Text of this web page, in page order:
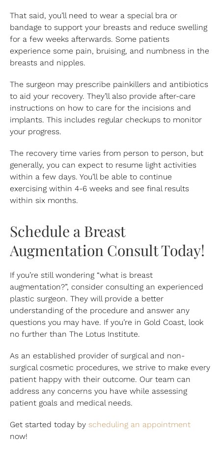
That said, you’ll need to wear a special bra or
bandage to support your breasts and reduce swelling
for a few weeks afterwards. Some patients
experience some pain, bruising, and numbness in the
breasts and nipples.
The surgeon may prescribe painkillers and antibiotics
to aid your recovery. They’ll also provide after-care
instructions on how to care for the incisions and
implants. This includes regular checkups to monitor
your progress.
The recovery time varies from person to person, but
generally, you can expect to resume light activities
within a few days. You’ll be able to continue
exercising within 4-6 weeks and see final results
within six months.
Schedule a Breast
Augmentation Consult Today!
If you’re still wondering “what is breast
augmentation?”, consider consulting an experienced
plastic surgeon. They will provide a better
understanding of the procedure and answer any
questions you may have. If you’re in Gold Coast, look
no further than The Lotus Institute.
As an established provider of surgical and non-
surgical cosmetic procedures, we strive to make every
patient happy with their outcome. Our team can
address any concerns you have while assessing
patient goals and medical needs.
Get started today by scheduling an appointment
now!